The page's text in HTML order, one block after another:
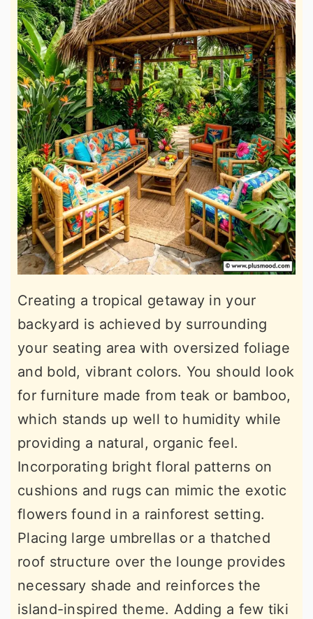
Creating a tropical getaway in your
backyard is achieved by surrounding
your seating area with oversized foliage
and bold, vibrant colors. You should look
for furniture made from teak or bamboo,
which stands up well to humidity while
providing a natural, organic feel.
Incorporating bright floral patterns on
cushions and rugs can mimic the exotic
flowers found in a rainforest setting.
Placing large umbrellas or a thatched
roof structure over the lounge provides
necessary shade and reinforces the
island-inspired theme. Adding a few tiki